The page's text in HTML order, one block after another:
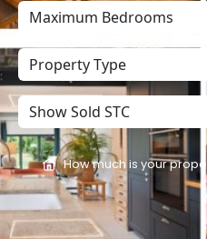
Maximum Bedrooms
Property Type
Show sold STC
How much is your